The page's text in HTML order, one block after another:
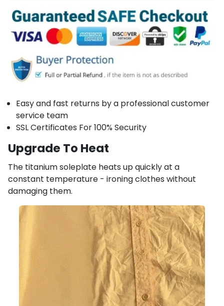
Easy and fast returns by a professional customer
service team
SSL Certificates For 100% Security
Upgrade To Heat
The titanium soleplate heats up quickly at a
constant temperature - ironing clothes without
damaging them.